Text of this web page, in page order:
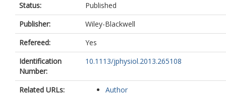
Status:
Published
Publisher:
Wiley-Blackwell
Refereed:
Yes
Identification
Number:
10.1113/jphysiol.2013.265108
Related URLs: Author